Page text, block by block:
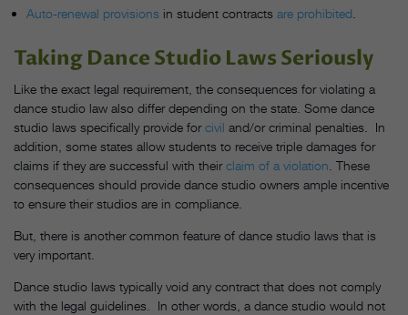
Auto-renewal provisions in student contracts are prohibited
Taking Dance Studio Laws Seriously
Like the exact legal requirement, the consequences for violating a
dance studio law also differ depending on the state. Some dance
studio laws specifically provide forcivil and/or criminal penalties.
In
addition, some states allow students to receive triple damages for
claims if they are successful with theirclaim of a violation . These
consequences should provide dance studio owners ample incentive
to ensure their studios are in compliance.
But, there is another common feature of dance studio laws that is
very important.
Dance studio laws typically void any contract that does not comply
with the legal guidelines. In other words, a dance studio would not